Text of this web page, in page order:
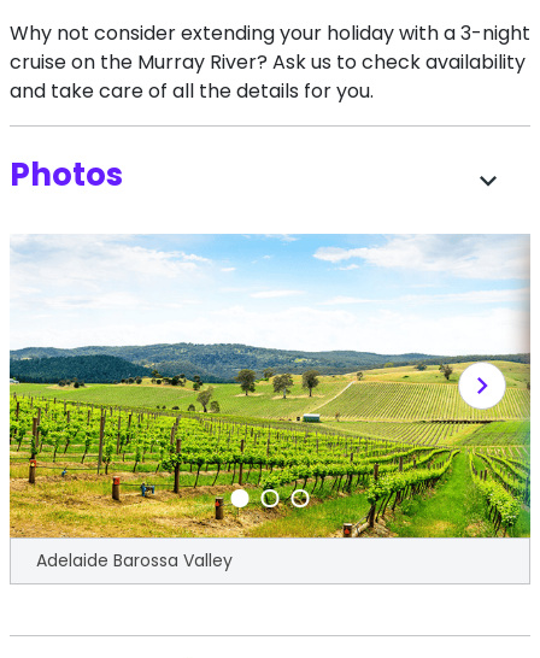
Why not consider extending your holiday with a 3-night
cruise on the Murray River? Ask us to check availability
and take care of all the details for you.
Photos expand_more
chevron_right
Adelaide Barossa Valley